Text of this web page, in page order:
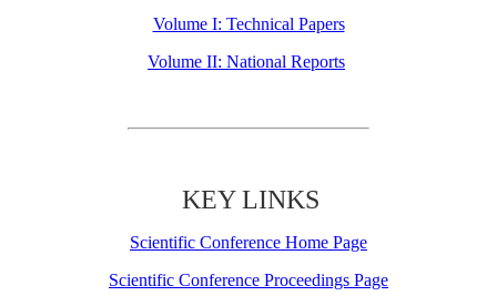
Volume I: Technical Papers
Volume II: National Reports
KEY LINKS
Scientific Conference Home Page
Scientific Conference Proceedings Page